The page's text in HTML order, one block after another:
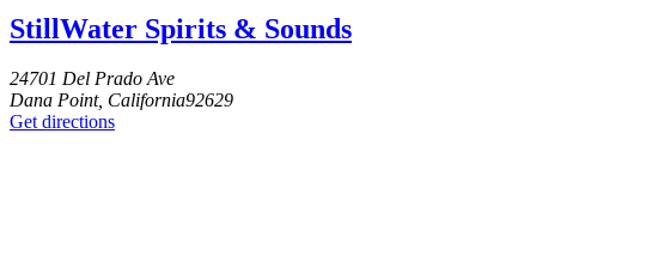
StillWater Spirits & Sounds
24701 Del Prado Ave
Dana Point, California92629
Get directions